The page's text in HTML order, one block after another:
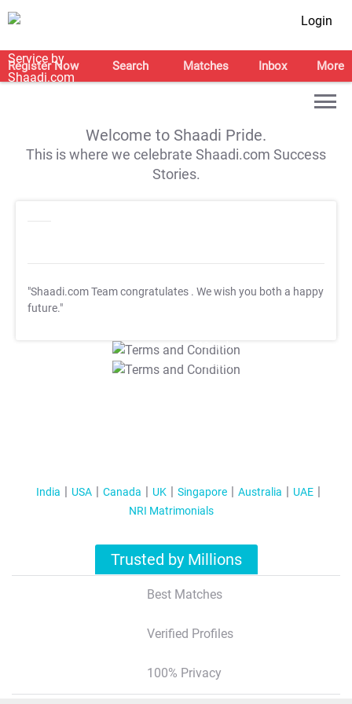
Login
Register Now Search Matches Inbox More
Welcome to Shaadi Pride.
This is where we celebrate Shaadi.com Success
Stories.
"Shaadi.com Team congratulates . We wish you both a happy
future."
T&C Apply
T&C Apply
India USA Canada UK Singapore Australia
UAE
NRI Matrimonials
Trusted by Millions
Best Matches
Verified Profiles
100% Privacy